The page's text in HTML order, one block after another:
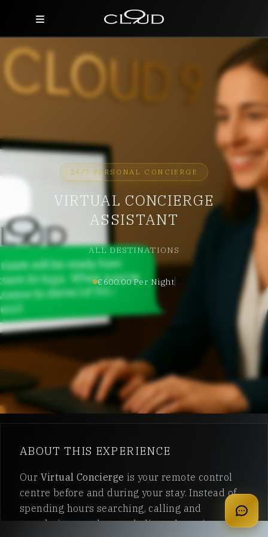
Home
Destinations
Concierge
Hotels
About Us
Blog
Contact
apply for membership
24/7 PERSONAL CONCIERGE
VIRTUAL CONCIERGE
ASSISTANT
ALL DESTINATIONS
€600.00 Per Night
ABOUT THIS EXPERIENCE
Our Virtual Concierge is your remote control
centre before and during your stay. Instead of
spending hours searching, calling and
translating, you have a dedicated concierge on